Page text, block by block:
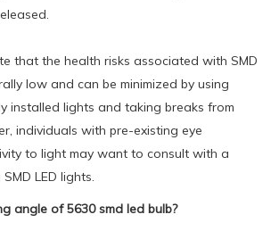
that the health risks associated with SMD
low and can be minimized by using
installed lights and taking breaks from
individuals with pre-existing eye
to light may want to consult with a
LED lights.
angle of 5630 smd led bulb?